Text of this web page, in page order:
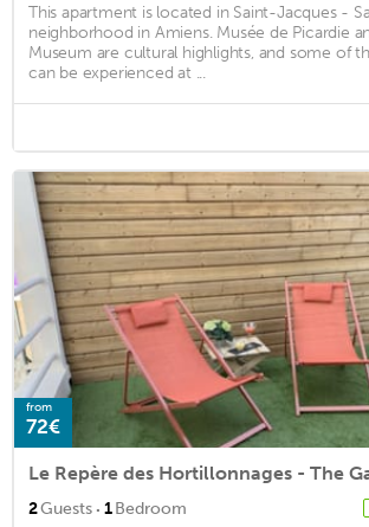
This apartment is located in Saint-Jacques -
neighborhood in Amiens. Musée de Picardie
Museum are cultural highlights, and some of
can be experienced at ...
from
72€
2Guests · 1Bedroom